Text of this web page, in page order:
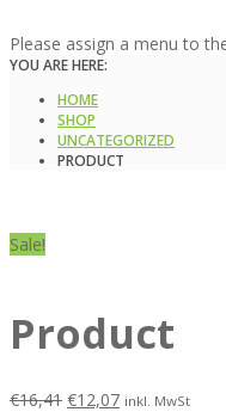
Please assign a menu to
YOU ARE HERE:
HOME
SHOP
UNCATEGORIZED
PRODUCT
Sale!
Product
€16,41 €12,07 inkl. MwSt